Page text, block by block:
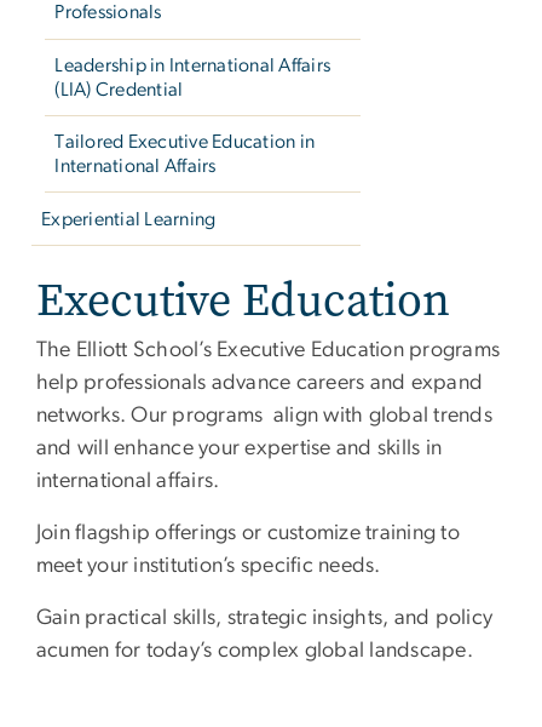
Professionals
Leadership in International Affairs
(LIA) Credential
Tailored Executive Education in
International Affairs
Experiential Learning
Executive Education
The Elliott School’s Executive Education programs
help professionals advance careers and expand
networks. Our programs align with global trends
and will enhance your expertise and skills in
international affairs.
Join flagship offerings or customize training to
meet your institution’s specific needs.
Gain practical skills, strategic insights, and policy
acumen for today’s complex global landscape.